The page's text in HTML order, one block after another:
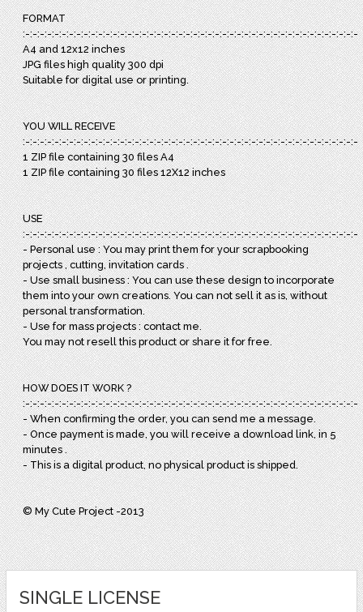
FORMAT
:-:-:-:-:-:-:-:-:-:-:-:-:-:-:-:-:-:-:-:-:-:-:-:-:-:-:-:-:-:-:-:-:-:-:-:-:-:-:-:-:-:-:-:-:-:-
A4 and 12x12 inches
JPG files high quality 300 dpi
Suitable for digital use or printing.
YOU WILL RECEIVE
:-:-:-:-:-:-:-:-:-:-:-:-:-:-:-:-:-:-:-:-:-:-:-:-:-:-:-:-:-:-:-:-:-:-:-:-:-:-:-:-:-:-:-:-:-:-
1 ZIP file containing 30 files A4
1 ZIP file containing 30 files 12X12 inches
USE
:-:-:-:-:-:-:-:-:-:-:-:-:-:-:-:-:-:-:-:-:-:-:-:-:-:-:-:-:-:-:-:-:-:-:-:-:-:-:-:-:-:-:-:-:-:-
- Personal use : You may print them for your scrapbooking
projects , cutting, invitation cards .
- Use small business : You can use these design to incorporate
them into your own creations. You can not sell it as is, without
personal transformation.
- Use for mass projects : contact me.
You may not resell this product or share it for free.
HOW DOES IT WORK ?
:-:-:-:-:-:-:-:-:-:-:-:-:-:-:-:-:-:-:-:-:-:-:-:-:-:-:-:-:-:-:-:-:-:-:-:-:-:-:-:-:-:-:-:-:-:-
- When confirming the order, you can send me a message.
- Once payment is made, you will receive a download link, in 5
minutes .
- This is a digital product, no physical product is shipped.
© My Cute Project -2013
SINGLE LICENSE